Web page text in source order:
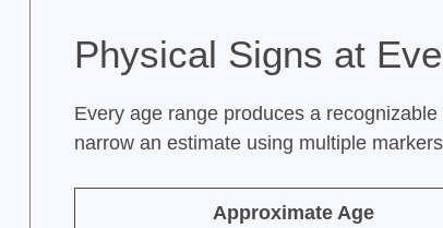
Physical Signs at
Every age range produces a
narrow an estimate using multiple
Approximate Age